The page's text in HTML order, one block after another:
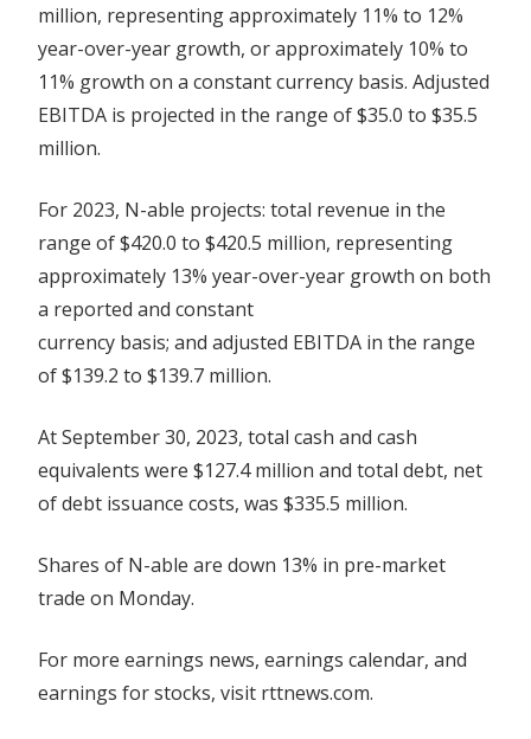
million, representing approximately 11% to 12%
year-over-year growth, or approximately 10% to
11% growth on a constant currency basis. Adjusted
EBITDA is projected in the range of $35.0 to $35.5
million.
For 2023, N-able projects: total revenue in the
range of $420.0 to $420.5 million, representing
approximately 13% year-over-year growth on both
a reported and constant
currency basis; and adjusted EBITDA in the range
of $139.2 to $139.7 million.
At September 30, 2023, total cash and cash
equivalents were $127.4 million and total debt, net
of debt issuance costs, was $335.5 million.
Shares of N-able are down 13% in pre-market
trade on Monday.
For more earnings news, earnings calendar, and
earnings for stocks, visit rttnews.com.